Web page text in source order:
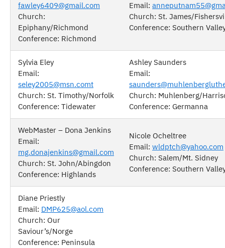
fawley6409@gmail.com
Church:
Epiphany/Richmond
Conference: Richmond
Email:
Church: St. James/
Conference: Southern
Sylvia Eley
Email:
seley2005@msn.comt
Church: St. Timothy/Norfolk
Conference: Tidewater
Ashley Saunders
Email:
Church: Muhlenberg/
Conference: Germanna
WebMaster – Dona Jenkins
Email:
mg.donajenkins@gmail.com
Church: St. John/Abingdon
Conference: Highlands
Nicole Ocheltree
Email: wldptch@yahoo.com
Church: Salem/Mt. Sidney
Conference: Southern
Diane Priestly
Email: DMP625@aol.com
Church: Our
Saviour’s/Norge
Conference: Peninsula